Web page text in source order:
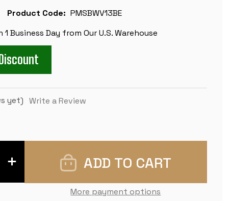
Product Code: PMSBWV13BE
Business Day from Our U.S. Warehouse
yet) Write a Review
INCREASE
QUANTITY
MASTER
More payment options